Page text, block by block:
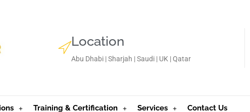
Location
Abu Dhabi | Sharjah | Saudi | UK | Qatar
Training & Certification Services Contact Us